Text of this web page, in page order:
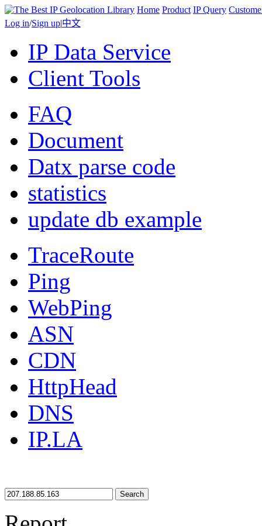
Home Product IP Query
Log in/Sign up|中文
IP Data Service
Client Tools
FAQ
Document
Datx parse code
statistics
update db example
TraceRoute
Ping
WebPing
ASN
CDN
HttpHead
DNS
IP.LA
Search